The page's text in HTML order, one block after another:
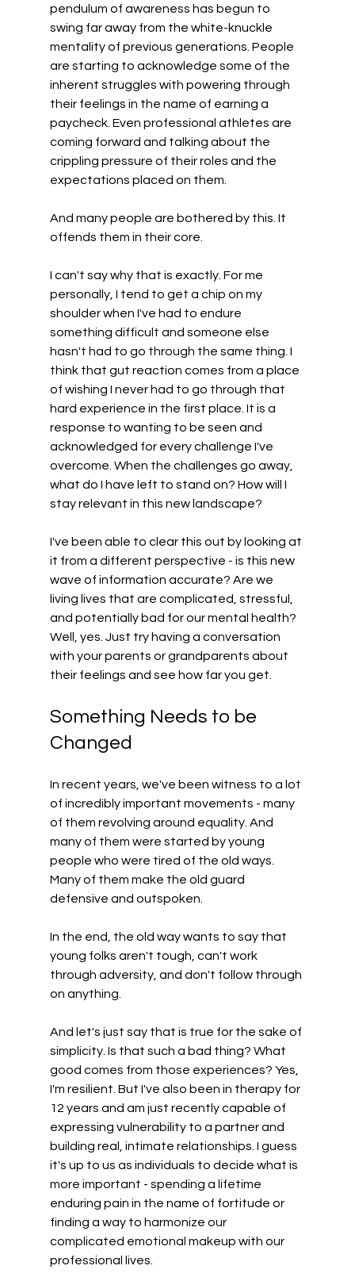
pendulum of awareness has begun to
swing far away from the white-knuckle
mentality of previous generations. People
are starting to acknowledge some of the
inherent struggles with powering through
their feelings in the name of earning a
paycheck. Even professional athletes are
coming forward and talking about the
crippling pressure of their roles and the
expectations placed on them.
And many people are bothered by this. It
offends them in their core.
I can't say why that is exactly. For me
personally, I tend to get a chip on my
shoulder when I've had to endure
something difficult and someone else
hasn't had to go through the same thing. I
think that gut reaction comes from a place
of wishing I never had to go through that
hard experience in the first place. It is a
response to wanting to be seen and
acknowledged for every challenge I've
overcome. When the challenges go away,
what do I have left to stand on? How will I
stay relevant in this new landscape?
I've been able to clear this out by looking at
it from a different perspective - is this new
wave of information accurate? Are we
living lives that are complicated, stressful,
and potentially bad for our mental health?
Well, yes. Just try having a conversation
with your parents or grandparents about
their feelings and see how far you get.
Something Needs to be
Changed
In recent years, we've been witness to a lot
of incredibly important movements - many
of them revolving around equality. And
many of them were started by young
people who were tired of the old ways.
Many of them make the old guard
defensive and outspoken.
In the end, the old way wants to say that
young folks aren't tough, can't work
through adversity, and don't follow through
on anything.
And let's just say that is true for the sake of
simplicity. Is that such a bad thing? What
good comes from those experiences? Yes,
I'm resilient. But I've also been in therapy for
12 years and am just recently capable of
expressing vulnerability to a partner and
building real, intimate relationships. I guess
it's up to us as individuals to decide what is
more important - spending a lifetime
enduring pain in the name of fortitude or
finding a way to harmonize our
complicated emotional makeup with our
professional lives.